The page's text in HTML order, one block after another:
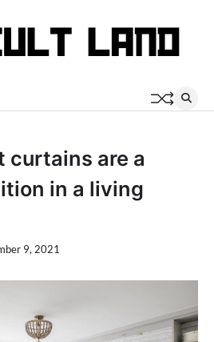
curtains are a
in a living
9, 2021